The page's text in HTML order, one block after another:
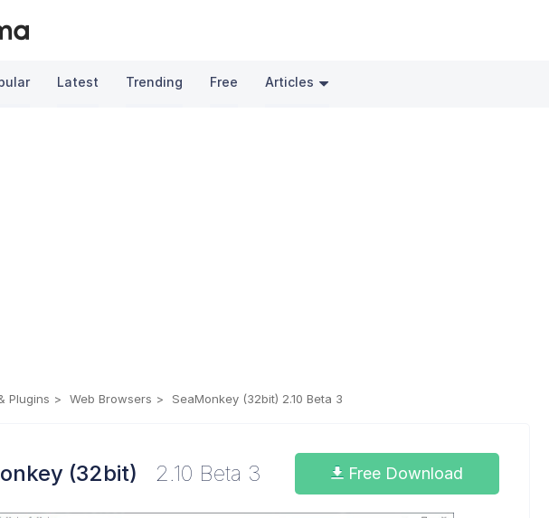
Latest Trending Free Articles
Plugins Web Browsers SeaMonkey (32bit) 2.10 Beta 3
(32bit) 2.10 Beta 3 Free Download